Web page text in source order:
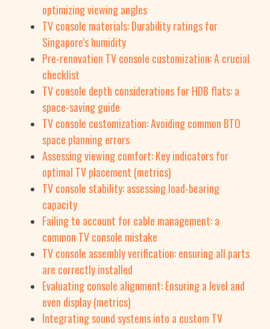
optimizing viewing angles
TV console materials: Durability ratings for
Singapore's humidity
Pre-renovation TV console customization: A crucial
checklist
TV console depth considerations for HDB flats: a
space-saving guide
TV console customization: Avoiding common BTO
space planning errors
Assessing viewing comfort: Key indicators for
optimal TV placement (metrics)
TV console stability: assessing load-bearing
capacity
Failing to account for cable management: a
common TV console mistake
TV console assembly verification: ensuring all parts
are correctly installed
Evaluating console alignment: Ensuring a level and
even display (metrics)
Integrating sound systems into a custom TV